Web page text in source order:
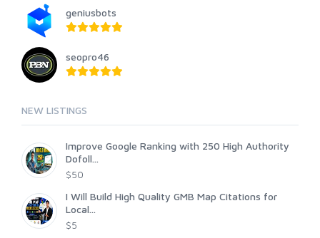
geniusbots
seopro46
NEW LISTINGS
Improve Google Ranking with 250 High Authority
Dofoll...
$50
I Will Build High Quality GMB Map Citations for
Local...
$5